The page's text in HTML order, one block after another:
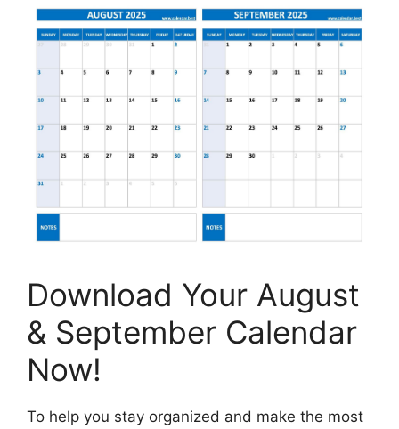
Download Your August
& September Calendar
Now!
To help you stay organized and make the most